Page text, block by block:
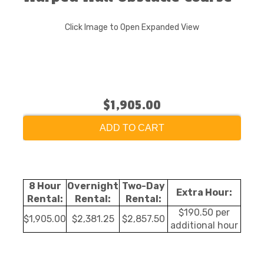
Click Image to Open Expanded View
$1,905.00
ADD TO CART
8 Hour
Rental:
Overnight
Rental:
Two-Day
Rental:
Extra Hour:
$1,905.00 $2,381.25 $2,857.50
$190.50 per
additional hour